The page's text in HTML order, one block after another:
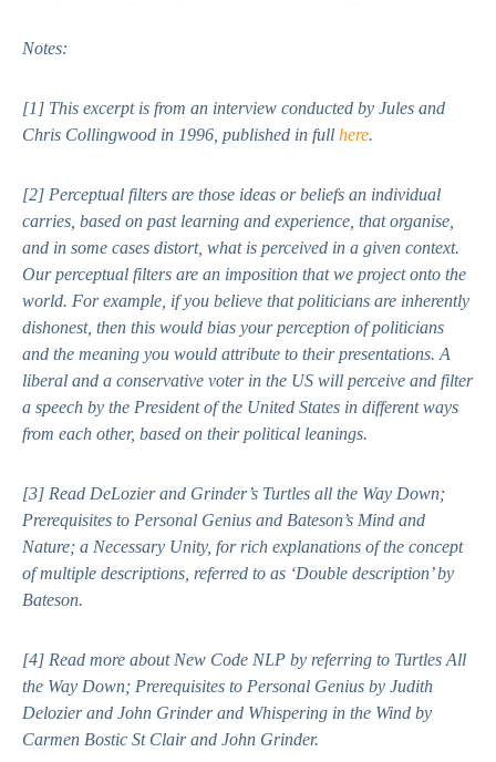
Notes:
[1] This excerpt is from an interview conducted by Jules and
Chris Collingwood in 1996, published in full here.
[2] Perceptual filters are those ideas or beliefs an individual
carries, based on past learning and experience, that organise,
and in some cases distort, what is perceived in a given context.
Our perceptual filters are an imposition that we project onto the
world. For example, if you believe that politicians are inherently
dishonest, then this would bias your perception of politicians
and the meaning you would attribute to their presentations. A
liberal and a conservative voter in the US will perceive and filter
a speech by the President of the United States in different ways
from each other, based on their political leanings.
[3] Read DeLozier and Grinder’s Turtles all the Way Down;
Prerequisites to Personal Genius and Bateson’s Mind and
Nature; a Necessary Unity, for rich explanations of the concept
of multiple descriptions, referred to as ‘Double description’ by
Bateson.
[4] Read more about New Code NLP by referring to Turtles All
the Way Down; Prerequisites to Personal Genius by Judith
Delozier and John Grinder and Whispering in the Wind by
Carmen Bostic St Clair and John Grinder.